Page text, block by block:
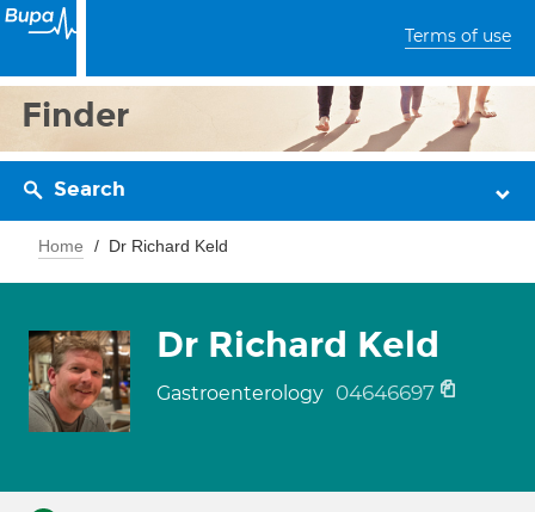
Terms of use
Finder
Search
Home Dr Richard Keld
Dr Richard Keld
Gastroenterology 04646697